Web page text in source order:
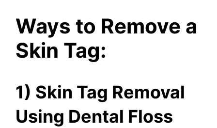
Ways to Remove a
Skin Tag:
1) Skin Tag Removal
Using Dental Floss